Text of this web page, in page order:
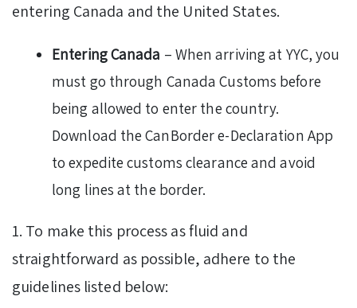
entering Canada and the United States.
Entering Canada – When arriving at YYC, you
must go through Canada Customs before
being allowed to enter the country.
Download the CanBorder e-Declaration App
to expedite customs clearance and avoid
long lines at the border.
1. To make this process as fluid and
straightforward as possible, adhere to the
guidelines listed below: